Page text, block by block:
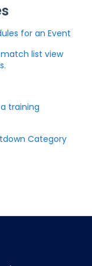
for an Event
list view
training
Category